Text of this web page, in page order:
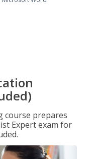
course prepares
Expert exam for